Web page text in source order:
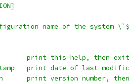
name of the system
print this help, then exit
print date of last
print version number,